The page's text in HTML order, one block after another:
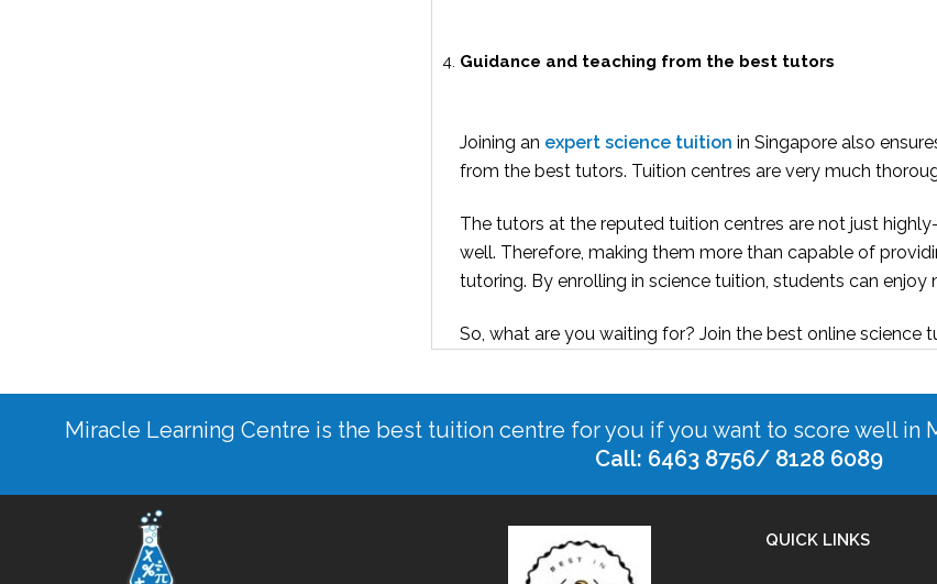
Guidance and teaching from the best tutors
Joining an expert science tuition in Singapore also
from the best tutors. Tuition centres are very much
The tutors at the reputed tuition centres are not just
well. Therefore, making them more than capable of
tutoring. By enrolling in science tuition, students can enjoy
So, what are you waiting for? Join the best online science
Miracle Learning Centre is the best tuition centre for you if you want to score well in
Call: 6463 8756/ 8128 6089
QUICK LINKS